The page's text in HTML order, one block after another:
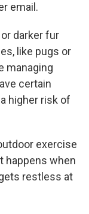
email.
darker fur
like pugs or
managing
certain
higher risk of
exercise
happens when
restless at